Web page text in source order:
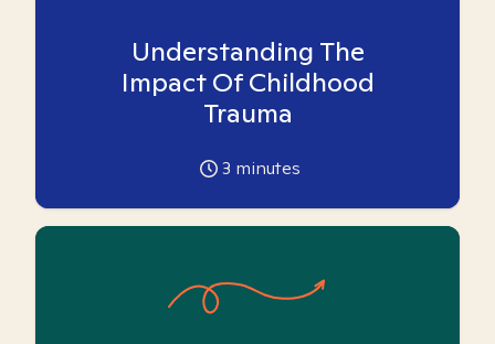
Understanding The
Impact Of Childhood
Trauma
3 minutes